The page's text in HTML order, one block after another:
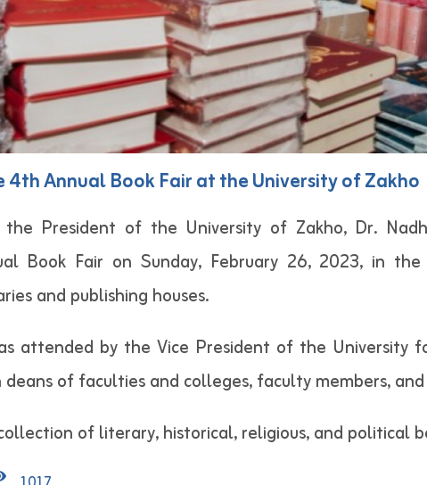
Annual Book Fair at the University of Zakho
President of the University of Zakho, Dr.
Book Fair on Sunday, February 26, 2023, in
and publishing houses.
attended by the Vice President of the University
of faculties and colleges, faculty members,
of literary, historical, religious, and political